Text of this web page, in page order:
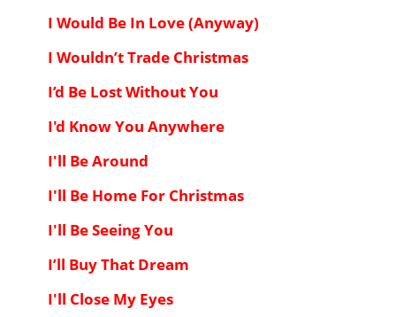
I Would Be In Love (Anyway)
I Wouldn’t Trade Christmas
I’d Be Lost Without You
I'd Know You Anywhere
I'll Be Around
I'll Be Home For Christmas
I'll Be Seeing You
I’ll Buy That Dream
I'll Close My Eyes